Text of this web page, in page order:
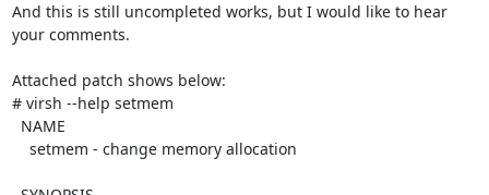
And this is still uncompleted works, but I would like to hear
your comments.
Attached patch shows below:
# virsh --help setmem